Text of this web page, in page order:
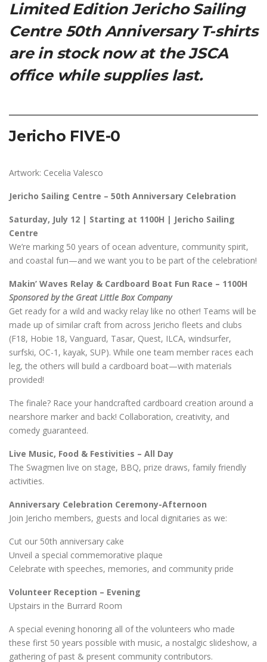
Limited Edition Jericho Sailing
Centre 50th Anniversary T-shirts
are in stock now at the JSCA
office while supplies last.
Jericho FIVE-0
Artwork: Cecelia Valesco
Jericho Sailing Centre – 50th Anniversary Celebration
Saturday, July 12 | Starting at 1100H | Jericho Sailing
Centre
We’re marking 50 years of ocean adventure, community spirit,
and coastal fun—and we want you to be part of the celebration!
Makin’ Waves Relay & Cardboard Boat Fun Race – 1100H
Sponsored by the Great Little Box Company
Get ready for a wild and wacky relay like no other! Teams will be
made up of similar craft from across Jericho fleets and clubs
(F18, Hobie 18, Vanguard, Tasar, Quest, ILCA, windsurfer,
surfski, OC-1, kayak, SUP). While one team member races each
leg, the others will build a cardboard boat—with materials
provided!
The finale? Race your handcrafted cardboard creation around a
nearshore marker and back! Collaboration, creativity, and
comedy guaranteed.
Live Music, Food & Festivities – All Day
The Swagmen live on stage, BBQ, prize draws, family friendly
activities.
Anniversary Celebration Ceremony-Afternoon
Join Jericho members, guests and local dignitaries as we:
Cut our 50th anniversary cake
Unveil a special commemorative plaque
Celebrate with speeches, memories, and community pride
Volunteer Reception – Evening
Upstairs in the Burrard Room
A special evening honoring all of the volunteers who made
these first 50 years possible with music, a nostalgic slideshow, a
gathering of past & present community contributors.